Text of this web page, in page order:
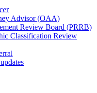
Advisor (OAA)
Review Board (PRRB)
Classification Review